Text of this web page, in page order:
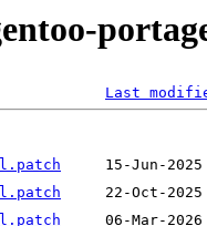
Last